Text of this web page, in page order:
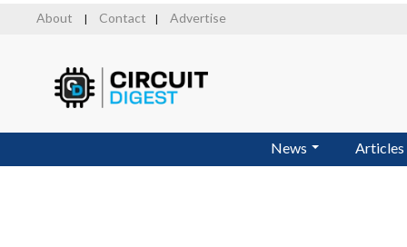
About Contact Advertise
News Articles